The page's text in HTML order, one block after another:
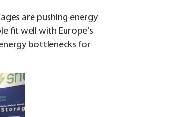
are pushing energy
fit well with Europe's
bottlenecks for